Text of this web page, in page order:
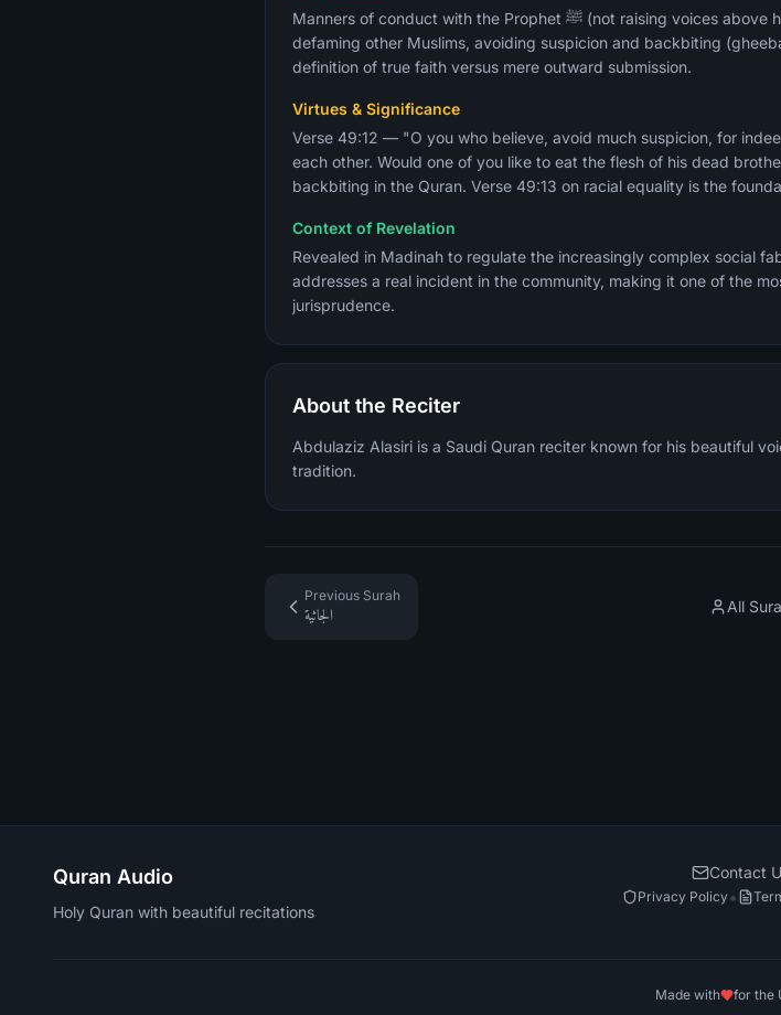
Manners of conduct with the Prophet ﷺ (not raising voices above his), verifying news before acting on it, not mocking or
defaming other Muslims, avoiding suspicion and backbiting
definition of true faith versus mere outward submission.
Virtues & Significance
Verse 49:12 — "O you who believe, avoid much suspicion, for
each other. Would one of you like to eat the flesh of his dead
backbiting in the Quran. Verse 49:13 on racial equality is the
Context of Revelation
Revealed in Madinah to regulate the increasingly complex social
addresses a real incident in the community, making it one of the
jurisprudence.
About the Reciter
Abdulaziz Alasiri is a Saudi Quran reciter known for his beautiful
tradition.
Previous Surah
الجاثية
All
Quran Audio
Holy Quran with beautiful recitations
Contact
Privacy Policy•
Made with for the